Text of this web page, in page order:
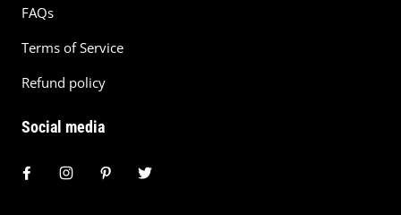
FAQs
Terms of Service
Refund policy
Social media